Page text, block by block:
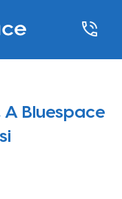
Bluespace